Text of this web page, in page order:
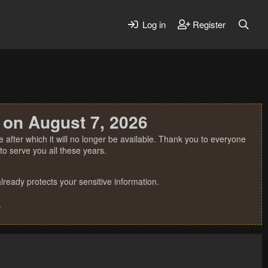
Log in Register
August 7, 2026
which it will no longer be available. Thank you to everyone
serve you all these years.
protects your sensitive information.